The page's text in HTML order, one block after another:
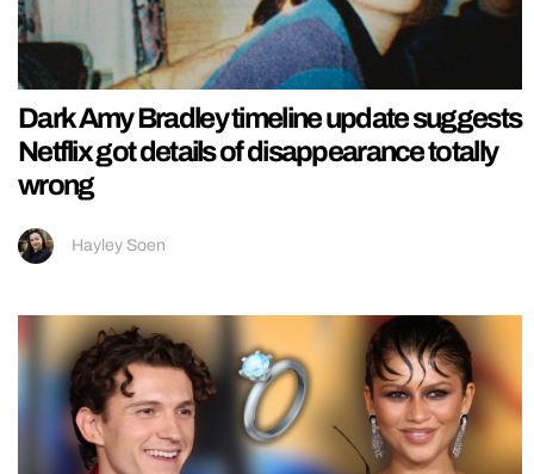
Dark Amy Bradley timeline update suggests
Netflix got details of disappearance totally
wrong
Hayley Soen